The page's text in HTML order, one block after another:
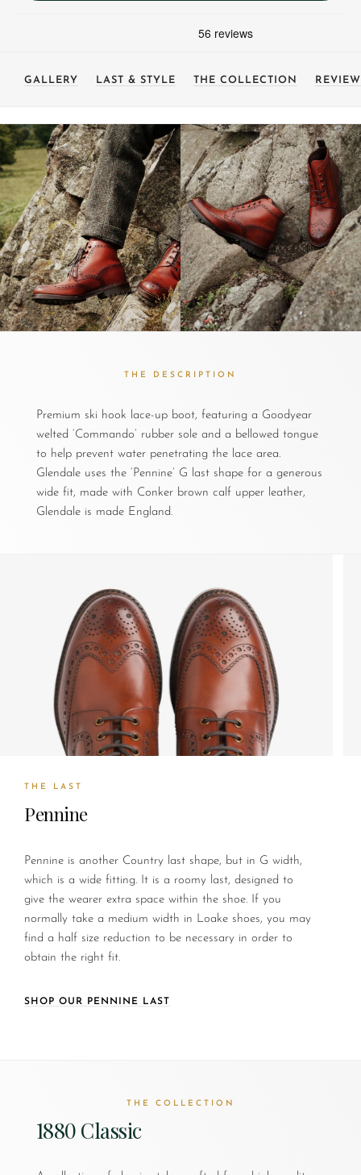
GALLERY LAST & STYLE THE COLLECTION
THE DESCRIPTION
Premium ski hook lace-up boot, featuring a Goodyear
welted ‘Commando’ rubber sole and a bellowed tongue
to help prevent water penetrating the lace area.
Glendale uses the ‘Pennine’ G last shape for a generous
wide fit, made with Conker brown calf upper leather,
Glendale is made England.
THE LAST
Pennine
Pennine is another Country last shape, but in G width,
which is a wide fitting. It is a roomy last, designed to
give the wearer extra space within the shoe. If you
normally take a medium width in Loake shoes, you may
find a half size reduction to be necessary in order to
obtain the right fit.
SHOP OUR PENNINE LAST
THE COLLECTION
1880 Classic